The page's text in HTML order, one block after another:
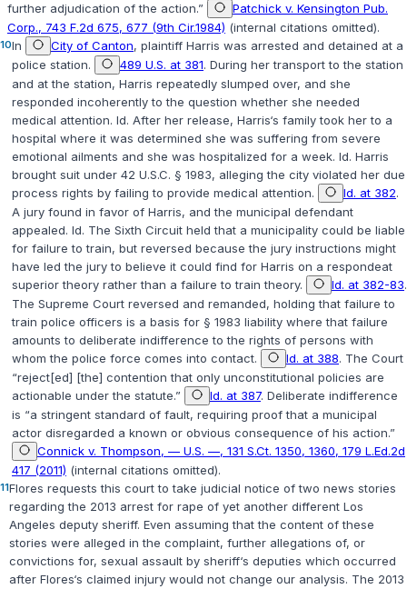
further adjudication of the action.”
Patchick v. Kensington Pub.
Corp., 743 F.2d 675, 677 (9th Cir.1984) (internal citations omitted).
10In City of Canton, plaintiff Harris was arrested and detained at a
police station.
489 U.S. at 381. During her transport to the station
and at the station, Harris repeatedly slumped over, and she
responded incoherently to the question whether she needed
medical attention. Id. After her release, Harris‘s family took her to a
hospital where it was determined she was suffering from severe
emotional ailments and she was hospitalized for a week. Id. Harris
brought suit under 42 U.S.C. § 1983, alleging the city violated her due
process rights by failing to provide medical attention.
Id. at 382.
A jury found in favor of Harris, and the municipal defendant
appealed. Id. The Sixth Circuit held that a municipality could be liable
for failure to train, but reversed because the jury instructions might
have led the jury to believe it could find for Harris on a respondeat
superior theory rather than a failure to train theory.
Id. at 382-83.
The Supreme Court reversed and remanded, holding that failure to
train police officers is a basis for § 1983 liability where that failure
amounts to deliberate indifference to the rights of persons with
whom the police force comes into contact.
Id. at 388. The Court
“reject[ed] [the] contention that only unconstitutional policies are
actionable under the statute.”
Id. at 387. Deliberate indifference
is “a stringent standard of fault, requiring proof that a municipal
actor disregarded a known or obvious consequence of his action.”
Connick v. Thompson, — U.S. —, 131 S.Ct. 1350, 1360, 179 L.Ed.2d
417 (2011) (internal citations omitted).
11Flores requests this court to take judicial notice of two news stories
regarding the 2013 arrest for rape of yet another different Los
Angeles deputy sheriff. Even assuming that the content of these
stories were alleged in the complaint, further allegations of, or
convictions for, sexual assault by sheriff‘s deputies which occurred
after Flores‘s claimed injury would not change our analysis. The 2013